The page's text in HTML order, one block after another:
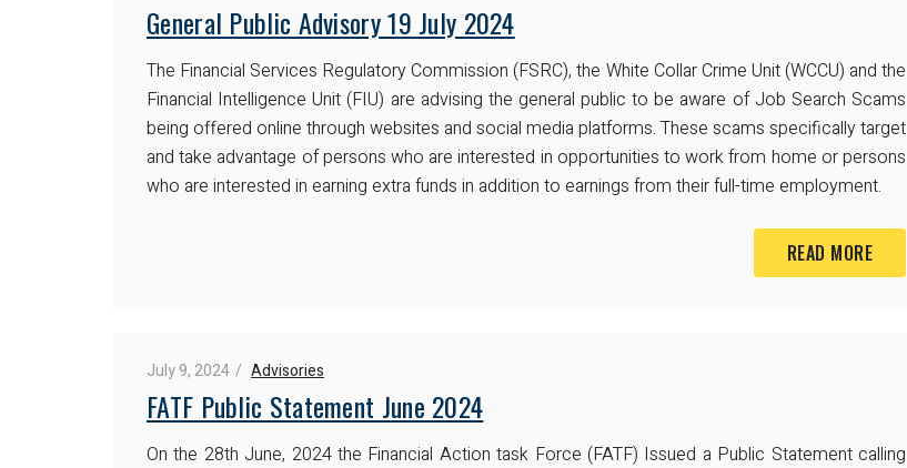
General Public Advisory 19 July 2024
The Financial Services Regulatory Commission (FSRC), the White Collar Crime Unit (WCCU) and the
Financial Intelligence Unit (FIU) are advising the general public to be aware of Job Search Scams
being offered online through websites and social media platforms. These scams specifically target
and take advantage of persons who are interested in opportunities to work from home or persons
who are interested in earning extra funds in addition to earnings from their full-time employment.
READ MORE
July 9, 2024 Advisories
FATF Public Statement June 2024
On the 28th June, 2024 the Financial Action task Force (FATF) Issued a Public Statement calling